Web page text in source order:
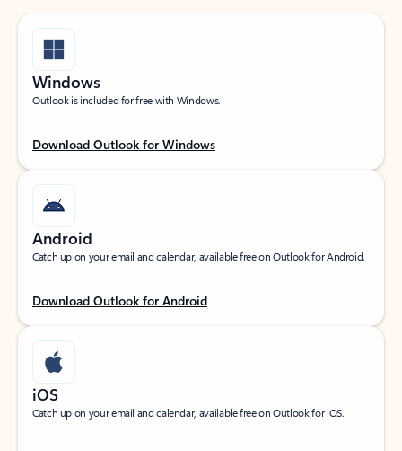
Windows
Outlook is included for free with Windows.
Download Outlook for Windows
Android
Catch up on your email and calendar, available free on Outlook for Android.
Download Outlook for Android
iOS
Catch up on your email and calendar, available free on Outlook for iOS.